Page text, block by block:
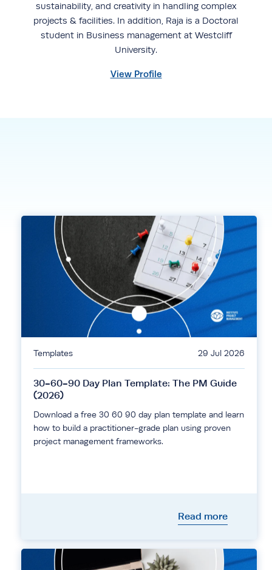
sustainability, and creativity in handling complex
projects & facilities. In addition, Raja is a Doctoral
student in Business management at Westcliff
University.
View Profile
Templates 29 Jul 2026
30-60-90 Day Plan Template: The PM Guide
(2026)
Download a free 30 60 90 day plan template and learn
how to build a practitioner-grade plan using proven
project management frameworks.
Read more